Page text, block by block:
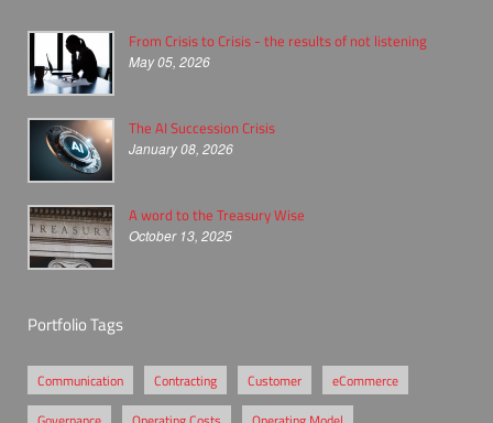
From Crisis to Crisis - the results of not listening
May 05, 2026
The AI Succession Crisis
January 08, 2026
A word to the Treasury Wise
October 13, 2025
Portfolio Tags
Communication Contracting Customer eCommerce